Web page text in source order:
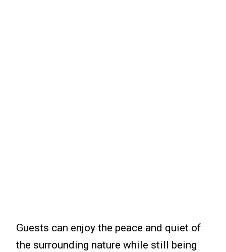
Guests can enjoy the peace and quiet of
the surrounding nature while still being